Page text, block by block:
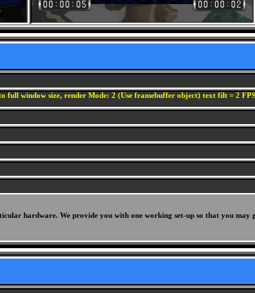
window size, render Mode: 2 (Use framebuffer object) text filt = 2
hardware. We provide you with one working set-up so that you may